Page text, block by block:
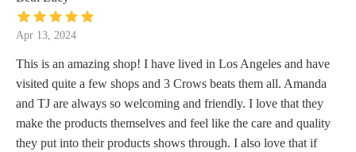
Apr 13, 2024
This is an amazing shop! I have lived in Los Angeles and have
visited quite a few shops and 3 Crows beats them all. Amanda
and TJ are always so welcoming and friendly. I love that they
make the products themselves and feel like the care and quality
they put into their products shows through. I also love that if